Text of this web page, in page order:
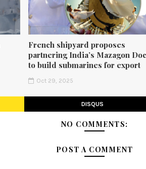
French shipyard proposes
partnering India’s Mazagon
to build submarines for export
Oct 29, 2025
DISQUS
NO COMMENTS:
POST A COMMENT